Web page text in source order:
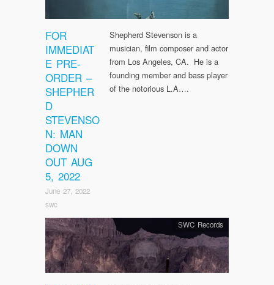
FOR
IMMEDIAT
E PRE-
ORDER –
SHEPHER
D
STEVENSO
N: MAN
DOWN
OUT AUG
5, 2022
June 27, 2022
swc
Shepherd Stevenson is a
musician, film composer and actor
from Los Angeles, CA. He is a
founding member and bass player
of the notorious L.A….
SWC Records